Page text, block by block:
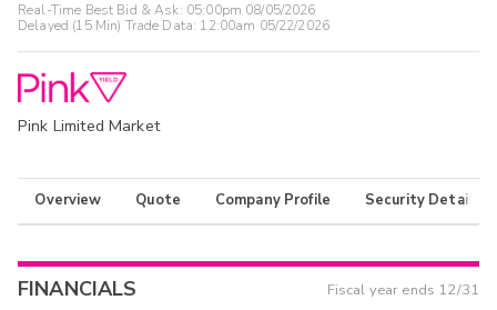
Real-Time Best Bid & Ask: 05:00pm 08/05/2026
Delayed (15 Min) Trade Data: 12:00am 05/22/2026
Pink Limited Market
Overview Quote Company Profile Security Details
FINANCIALS Fiscal year ends 12/31